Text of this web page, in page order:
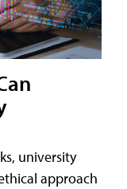
university
approach